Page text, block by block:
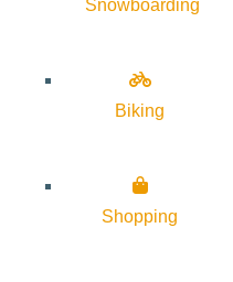
Snowboarding
Biking
Shopping